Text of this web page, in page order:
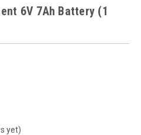
6V 7Ah Battery (1
yet)